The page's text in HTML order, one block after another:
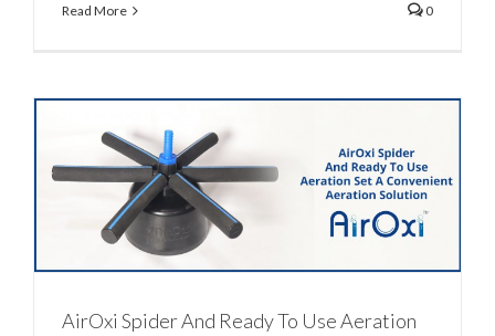
Read More 0
AirOxi Spider And Ready To Use Aeration